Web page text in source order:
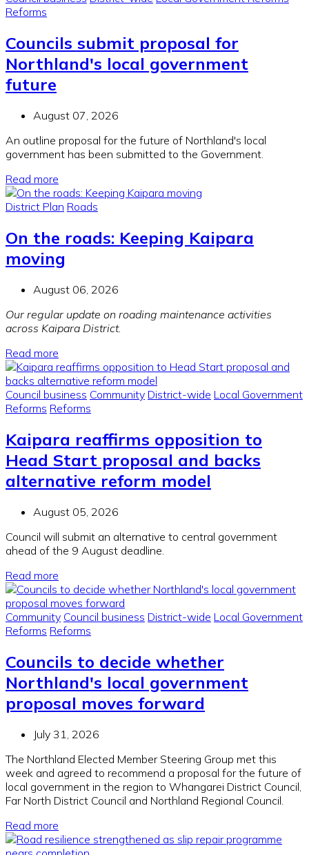
Reforms
Councils submit proposal for
Northland's local government
future
August 07, 2026
An outline proposal for the future of Northland's local
government has been submitted to the Government.
Read more
District Plan Roads
On the roads: Keeping Kaipara
moving
August 06, 2026
Our regular update on roading maintenance activities
across Kaipara District.
Read more
Council business Community District-wide Local Government
Reforms Reforms
Kaipara reaffirms opposition to
Head Start proposal and backs
alternative reform model
August 05, 2026
Council will submit an alternative to central government
ahead of the 9 August deadline.
Read more
Community Council business District-wide Local Government
Reforms Reforms
Councils to decide whether
Northland's local government
proposal moves forward
July 31, 2026
The Northland Elected Member Steering Group met this
week and agreed to recommend a proposal for the future of
local government in the region to Whangarei District Council,
Far North District Council and Northland Regional Council.
Read more